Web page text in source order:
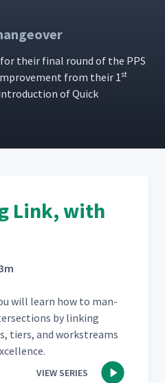
their final round of the PPS
from their 1st
of Quick
Link, with
will learn how to man­
by link­ing
tiers, and work­streams
VIEW SERIES